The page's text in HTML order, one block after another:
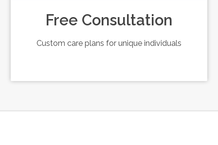
Free Consultation
Custom care plans for unique individuals